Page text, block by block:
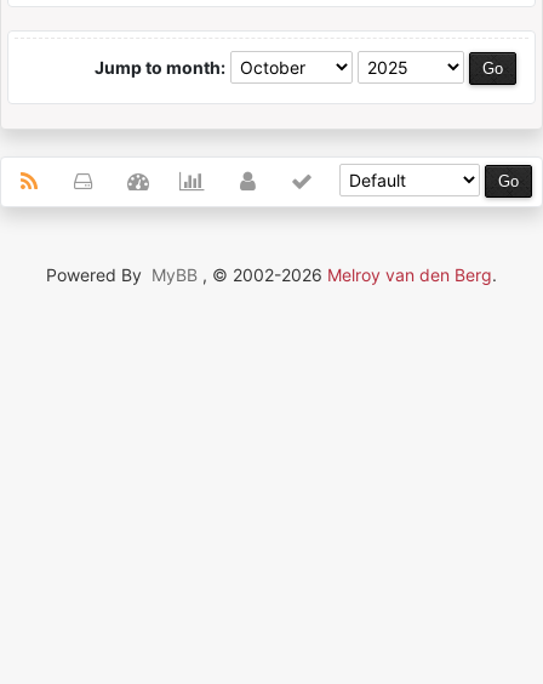
Jump to month:
Powered By MyBB , © 2002-2026 Melroy van den Berg.